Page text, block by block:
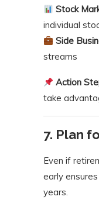
Stock
individual
Side
streams
Action
take
7. Plan
Even if
early
years.